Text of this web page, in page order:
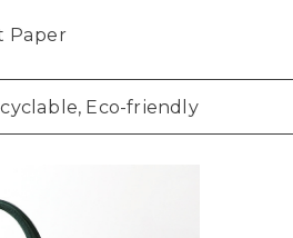
Paper
Eco-friendly